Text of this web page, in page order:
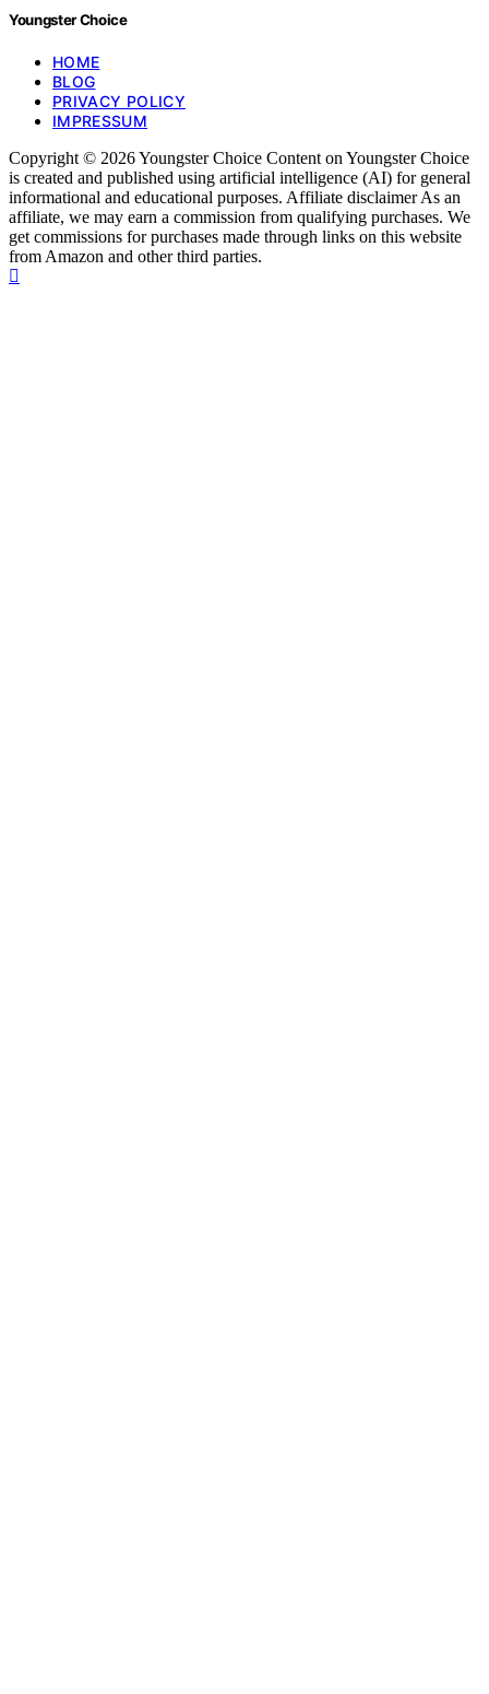
Youngster Choice
HOME
BLOG
PRIVACY POLICY
IMPRESSUM
Copyright © 2026 Youngster Choice Content on Youngster Choice
is created and published using artificial intelligence (AI) for general
informational and educational purposes. Affiliate disclaimer As an
affiliate, we may earn a commission from qualifying purchases. We
get commissions for purchases made through links on this website
from Amazon and other third parties.